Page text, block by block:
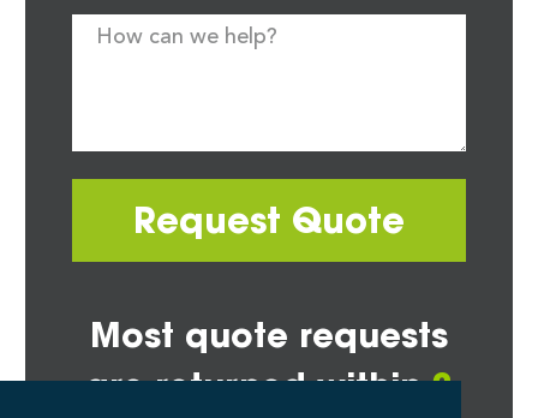
Request Quote
Most quote requests
are returned within2